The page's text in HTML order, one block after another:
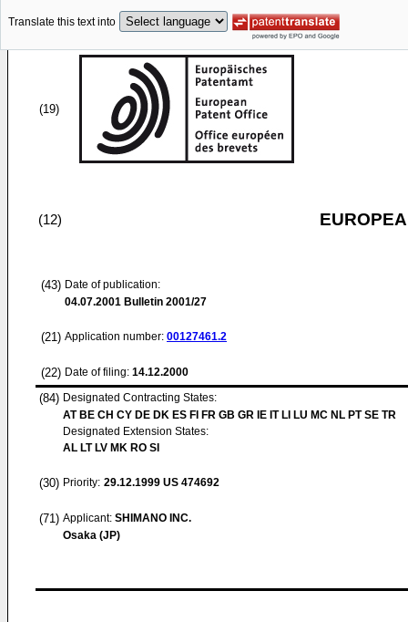
Translate this text into
(19)
(12)
(43) Date of publication:
04.07.2001 Bulletin 2001/27
(21) Application number: 00127461.2
(22) Date of filing: 14.12.2000
(84) Designated Contracting States:
AT BE CH CY DE DK ES FI FR GB GR IE IT LI LU MC NL PT SE TR
Designated Extension States:
AL LT LV MK RO SI
(30) Priority: 29.12.1999 US 474692
(71) Applicant: SHIMANO INC.
Osaka (JP)